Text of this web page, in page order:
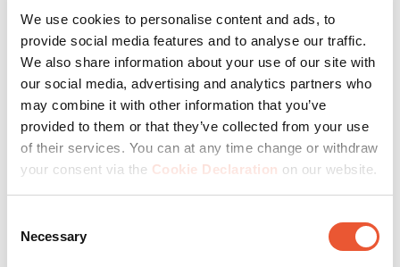
We use cookies to personalise content and ads, to
provide social media features and to analyse our traffic.
We also share information about your use of our site with
our social media, advertising and analytics partners who
may combine it with other information that you’ve
provided to them or that they’ve collected from your use
of their services. You can at any time change or withdraw
your consent via the Cookie Declaration on our website.
Selection
Necessary
Wall type 3: How to mount on a
dry interior plasterboard wall
been attached to the wall using
plasterboard adhesive? If so, you are probably dealing